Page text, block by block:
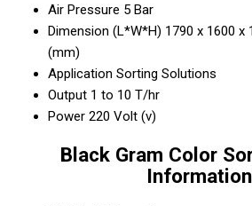
Air Pressure 5 Bar
Dimension (L*W*H) 1790 x 1600 x
(mm)
Application Sorting Solutions
Output 1 to 10 T/hr
Power 220 Volt (v)
Black Gram Color
Information